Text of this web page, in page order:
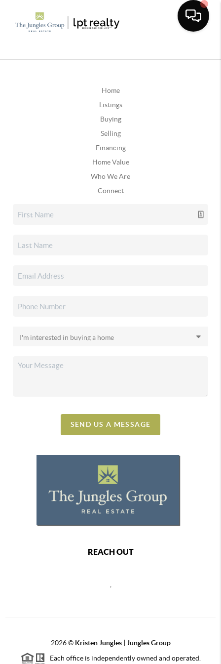
Home
Listings
Buying
Selling
Financing
Home Value
Who We Are
Connect
SEND US A MESSAGE
REACH OUT
2026© Kristen Jungles | Jungles Group
Each office is independently owned and operated.